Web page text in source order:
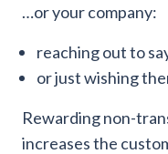
…or your company:
reaching out to
or just wishing
Rewarding non-
increases the